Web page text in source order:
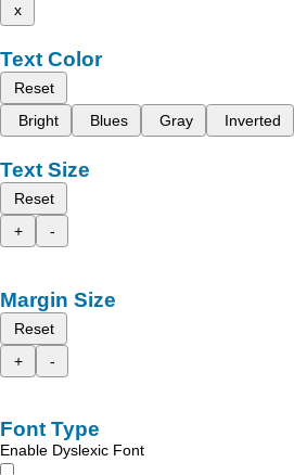
x
Text Color
Reset
Bright
Blues Gray Inverted
Text Size
Reset
+
-
Margin Size
Reset
+
-
Font Type
Enable Dyslexic Font